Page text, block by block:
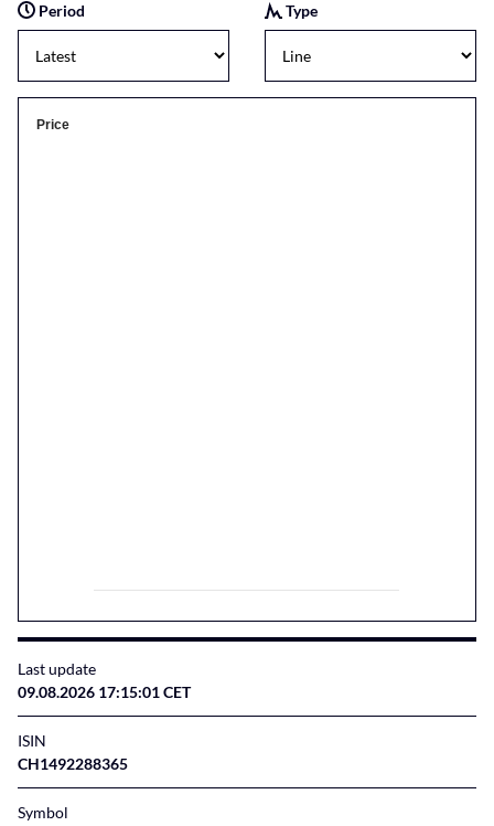
Period Type
Price
Last update
09.08.2026 17:15:01 CET
ISIN
CH1492288365
Symbol